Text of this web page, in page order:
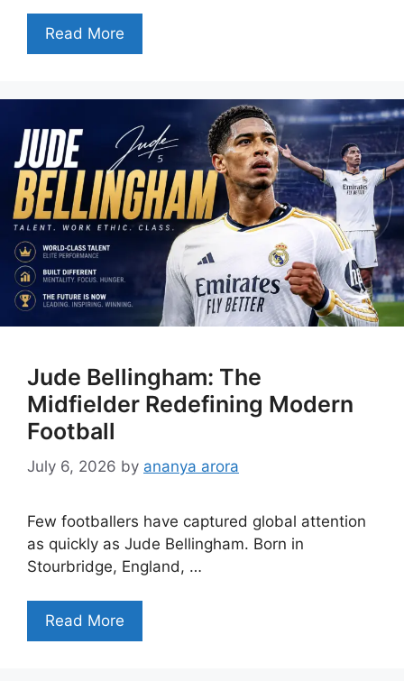
Read More
Jude Bellingham: The
Midfielder Redefining Modern
Football
July 6, 2026 by ananya arora
Few footballers have captured global attention
as quickly as Jude Bellingham. Born in
Stourbridge, England, …
Read More